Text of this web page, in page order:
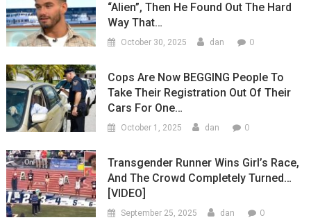
“Alien”, Then He Found Out The Hard
Way That…
October 30, 2025 dan 0
Cops Are Now BEGGING People To
Take Their Registration Out Of Their
Cars For One…
October 1, 2025 dan 0
Transgender Runner Wins Girl’s Race,
And The Crowd Completely Turned…
[VIDEO]
September 25, 2025 dan 0